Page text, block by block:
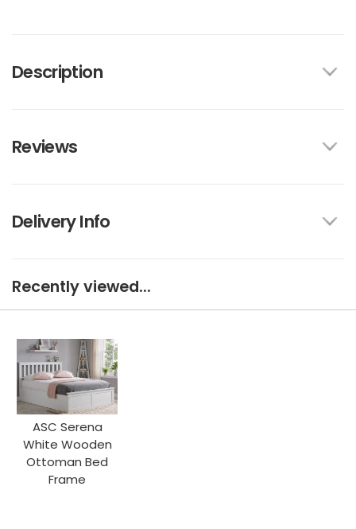
Description
Reviews
Delivery Info
Recently viewed...
ASC Serena
White Wooden
Ottoman Bed
Frame